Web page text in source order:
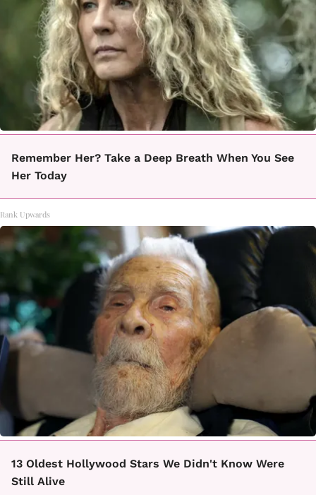
Remember Her? Take a Deep Breath When You See
Her Today
Rank Upwards
13 Oldest Hollywood Stars We Didn't Know Were
Still Alive